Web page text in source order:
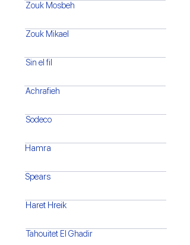
Zouk Mosbeh
Zouk Mikael
Sin el fil
Achrafieh
Sodeco
Hamra
Spears
Haret Hreik
Tahouitet El Ghadir